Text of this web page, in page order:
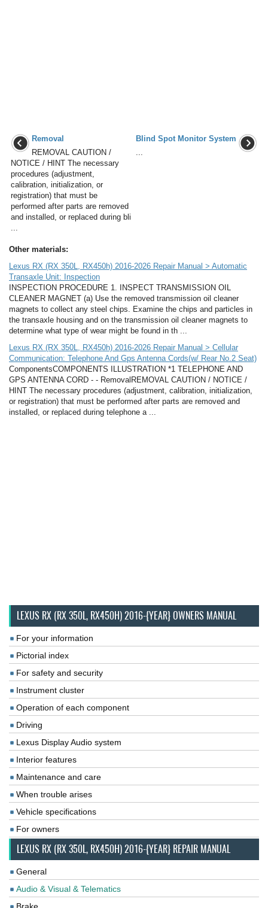
Removal
REMOVAL CAUTION /
NOTICE / HINT The necessary
procedures (adjustment,
calibration, initialization, or
registration) that must be
performed after parts are removed
and installed, or replaced during bli
...
Blind Spot Monitor System
...
Other materials:
Lexus RX (RX 350L, RX450h) 2016-2026 Repair Manual > Automatic
Transaxle Unit: Inspection
INSPECTION PROCEDURE 1. INSPECT TRANSMISSION OIL
CLEANER MAGNET (a) Use the removed transmission oil cleaner
magnets to collect any steel chips. Examine the chips and particles in
the transaxle housing and on the transmission oil cleaner magnets to
determine what type of wear might be found in th ...
Lexus RX (RX 350L, RX450h) 2016-2026 Repair Manual > Cellular
Communication: Telephone And Gps Antenna Cords(w/ Rear No.2 Seat)
ComponentsCOMPONENTS ILLUSTRATION *1 TELEPHONE AND
GPS ANTENNA CORD - - RemovalREMOVAL CAUTION / NOTICE /
HINT The necessary procedures (adjustment, calibration, initialization,
or registration) that must be performed after parts are removed and
installed, or replaced during telephone a ...
LEXUS RX (RX 350L, RX450H) 2016-{YEAR} OWNERS MANUAL
For your information
Pictorial index
For safety and security
Instrument cluster
Operation of each component
Driving
Lexus Display Audio system
Interior features
Maintenance and care
When trouble arises
Vehicle specifications
For owners
LEXUS RX (RX 350L, RX450H) 2016-{YEAR} REPAIR MANUAL
General
Audio & Visual & Telematics